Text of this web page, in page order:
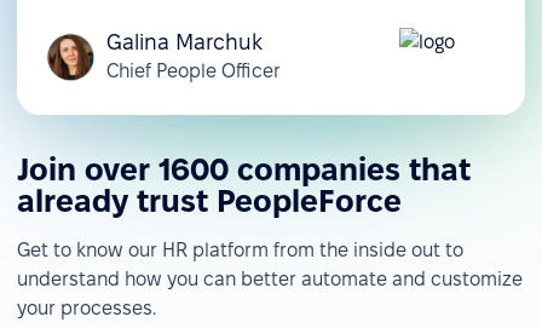
Galina Marchuk
Chief People Officer
Join over 1600 companies that
already trust PeopleForce
Get to know our HR platform from the inside out to
understand how you can better automate and customize
your processes.